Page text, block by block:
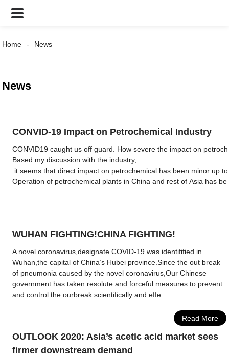
Home News
News
CONVID-19 Impact on Petrochemical Industry
CONVID19 caught us off guard. How severe the impact on
Based my discussion with the industry,
it seems that direct impact on petrochemical has been minor up
Operation of petrochemical plants in China and rest of Asia has
WUHAN FIGHTING!CHINA FIGHTING!
A novel coronavirus,designate COVID-19 was identifified in
Wuhan,the capital of China’s Hubei province.Since the out break
of pneumonia caused by the novel coronavirus,Our Chinese
government has taken resolute and forceful measures to prevent
and control the ourbreak scientifically and effe...
Read More
OUTLOOK 2020: Asia’s acetic acid market sees
firmer downstream demand